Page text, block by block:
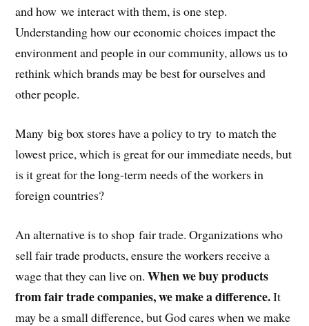
and how we interact with them, is one step.
Understanding how our economic choices impact the
environment and people in our community, allows us to
rethink which brands may be best for ourselves and
other people.
Many big box stores have a policy to try to match the
lowest price, which is great for our immediate needs, but
is it great for the long-term needs of the workers in
foreign countries?
An alternative is to shop fair trade. Organizations who
sell fair trade products, ensure the workers receive a
wage that they can live on.When we buy products
from fair trade companies, we make a difference.It
may be a small difference, but God cares when we make